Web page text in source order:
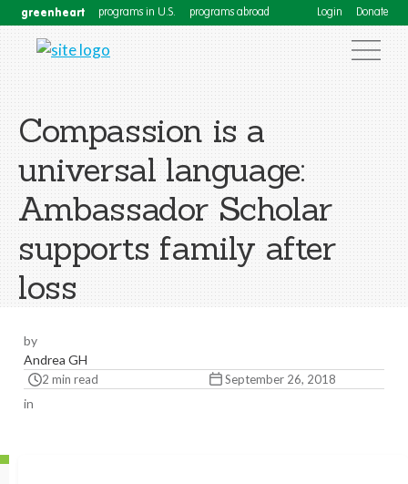
greenheart programs in U.S. programs abroad Login Donate
Compassion is a
universal language:
Ambassador Scholar
supports family after
loss
by
Andrea GH
2 min read September 26, 2018
in